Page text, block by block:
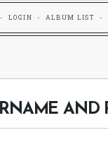
LOGIN ALBUM LIST
AND